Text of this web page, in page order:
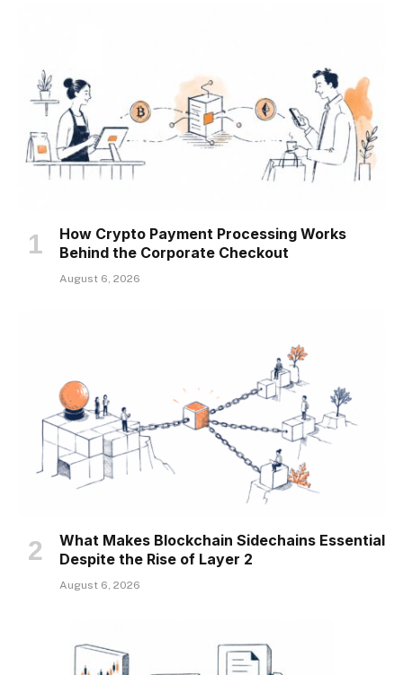
How Crypto Payment Processing Works
Behind the Corporate Checkout
August 6, 2026
What Makes Blockchain Sidechains Essential
Despite the Rise of Layer 2
August 6, 2026